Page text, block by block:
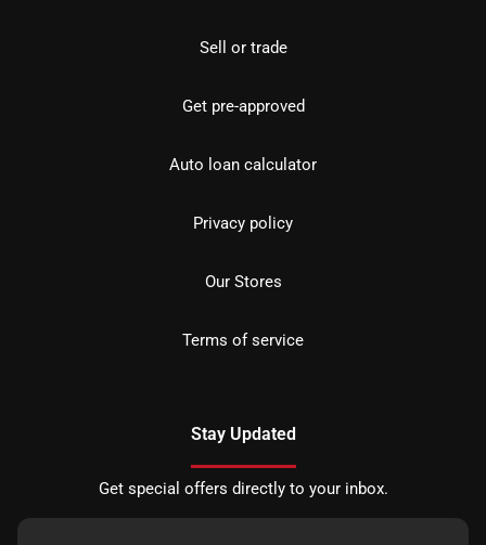
Sell or trade
Get pre-approved
Auto loan calculator
Privacy policy
Our Stores
Terms of service
Stay Updated
Get special offers directly to your inbox.